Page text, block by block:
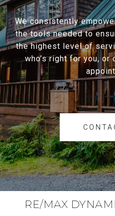
We consistently
the tools needed to
the highest level of
who’s right for you, or
RE/MAX